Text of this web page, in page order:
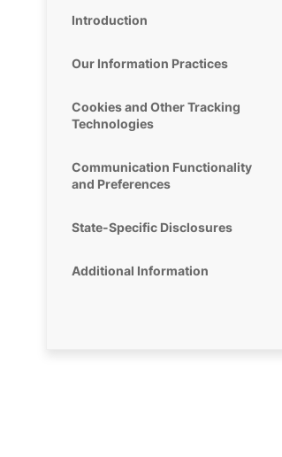
Introduction
Our Information Practices
Cookies and Other Tracking
Technologies
Communication Functionality
and Preferences
State-Specific Disclosures
Additional Information